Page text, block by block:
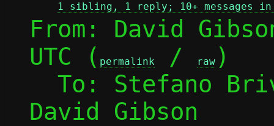
1 sibling, 1 reply; 10+ messages
From: David
UTC ( permalink / raw )
To: Stefano
David Gibson